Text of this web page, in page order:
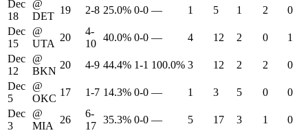
Dec
18
@
DET
19 2-8 25.0% 0-0 — 1 5 1 2
0
Dec
15
@
UTA
20
4-
10
40.0% 0-0 — 4 12 2 0
1
Dec
12
@
BKN
20 4-9 44.4% 1-1 100.0% 3 12 2 2
0
Dec
5
@
OKC
17 1-7 14.3% 0-0 — 1 3 5 0
0
Dec
3
@
MIA
26
6-
17
35.3% 0-0 — 5 17 3 1
0